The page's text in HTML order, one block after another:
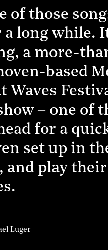
of those
a long
a more-
based
– one of
for a
set up in
and play
Luger